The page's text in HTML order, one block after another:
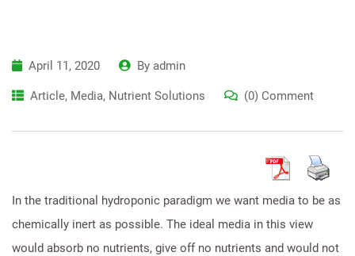
April 11, 2020 By admin
Article, Media, Nutrient Solutions (0) Comment
In the traditional hydroponic paradigm we want media to be as
chemically inert as possible. The ideal media in this view
would absorb no nutrients, give off no nutrients and would not